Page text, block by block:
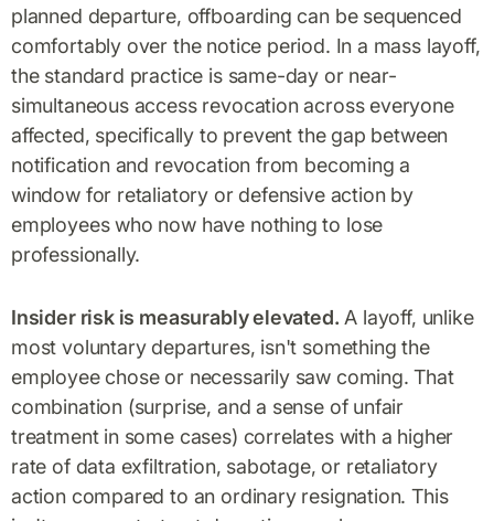
planned departure, offboarding can be sequenced
comfortably over the notice period. In a mass layoff,
the standard practice is same-day or near-
simultaneous access revocation across everyone
affected, specifically to prevent the gap between
notification and revocation from becoming a
window for retaliatory or defensive action by
employees who now have nothing to lose
professionally.
Insider risk is measurably elevated. A layoff, unlike
most voluntary departures, isn't something the
employee chose or necessarily saw coming. That
combination (surprise, and a sense of unfair
treatment in some cases) correlates with a higher
rate of data exfiltration, sabotage, or retaliatory
action compared to an ordinary resignation. This